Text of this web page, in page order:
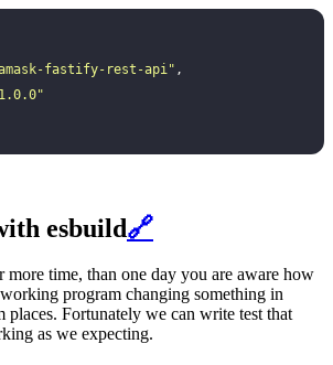
fastify-rest-api " ,
1.0.0"
esbuild🔗
more time, than one day you are aware how
program changing something in
places. Fortunately we can write test that
as we expecting.